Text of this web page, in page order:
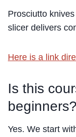
Prosciutto
slicer delivers
Here is a link
Is this
beginners?
Yes. We start